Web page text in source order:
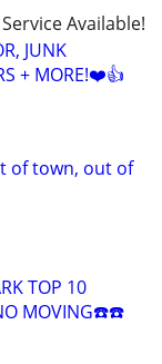
Available!
JUNK
+ MORE!❤️👍
of town, out of
TOP 10
MOVING☎️☎️